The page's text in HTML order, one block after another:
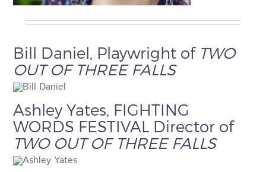
Bill Daniel, Playwright of TWO
OUT OF THREE FALLS
Ashley Yates, FIGHTING
WORDS FESTIVAL Director of
TWO OUT OF THREE FALLS